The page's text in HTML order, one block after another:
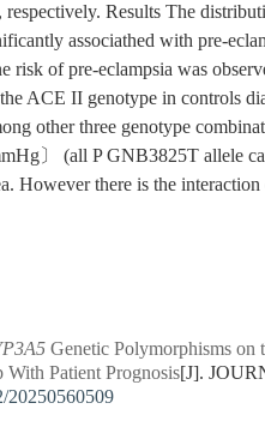
Results The
associathed with pre-
of pre-eclampsia was
ACE II genotype in controls
other three genotype
〕 (all P GNB3825T allele
However there is the
Genetic Polymorphisms
Patient Prognosis[J].
20250560509